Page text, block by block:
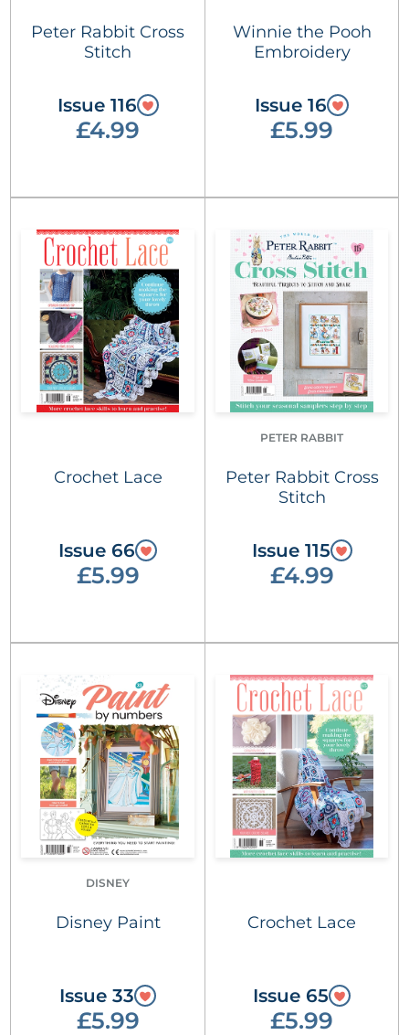
Peter Rabbit Cross
Stitch
Issue 116
£4.99
Winnie the Pooh
Embroidery
Issue 16
£5.99
Crochet Lace
Issue 66
£5.99
PETER RABBIT
Peter Rabbit Cross
Stitch
Issue 115
£4.99
DISNEY
Disney Paint
Issue 33
£5.99
Crochet Lace
Issue 65
£5.99